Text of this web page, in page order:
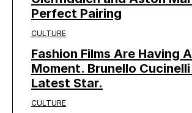
Perfect Pairing
CULTURE
Fashion Films Are Having A
Moment. Brunello
Latest Star.
CULTURE